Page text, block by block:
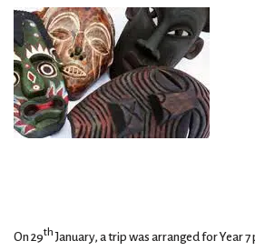
On 29thJanuary, a trip was arranged for Year